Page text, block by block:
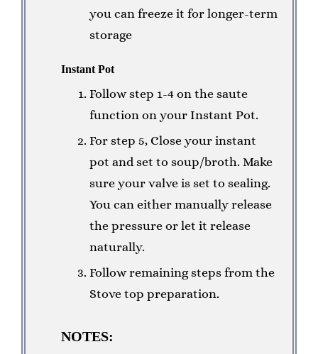
you can freeze it for longer-term
storage
Instant Pot
Follow step 1-4 on the saute
function on your Instant Pot.
For step 5, Close your instant
pot and set to soup/broth. Make
sure your valve is set to sealing.
You can either manually release
the pressure or let it release
naturally.
Follow remaining steps from the
Stove top preparation.
NOTES: